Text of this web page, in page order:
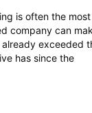
is often the most
company can
already exceeded
has since the